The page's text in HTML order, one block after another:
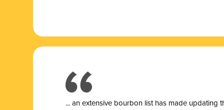
... an extensive bourbon list has made updating